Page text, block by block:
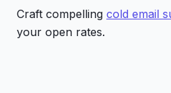
Craft compelling cold email
your open rates.